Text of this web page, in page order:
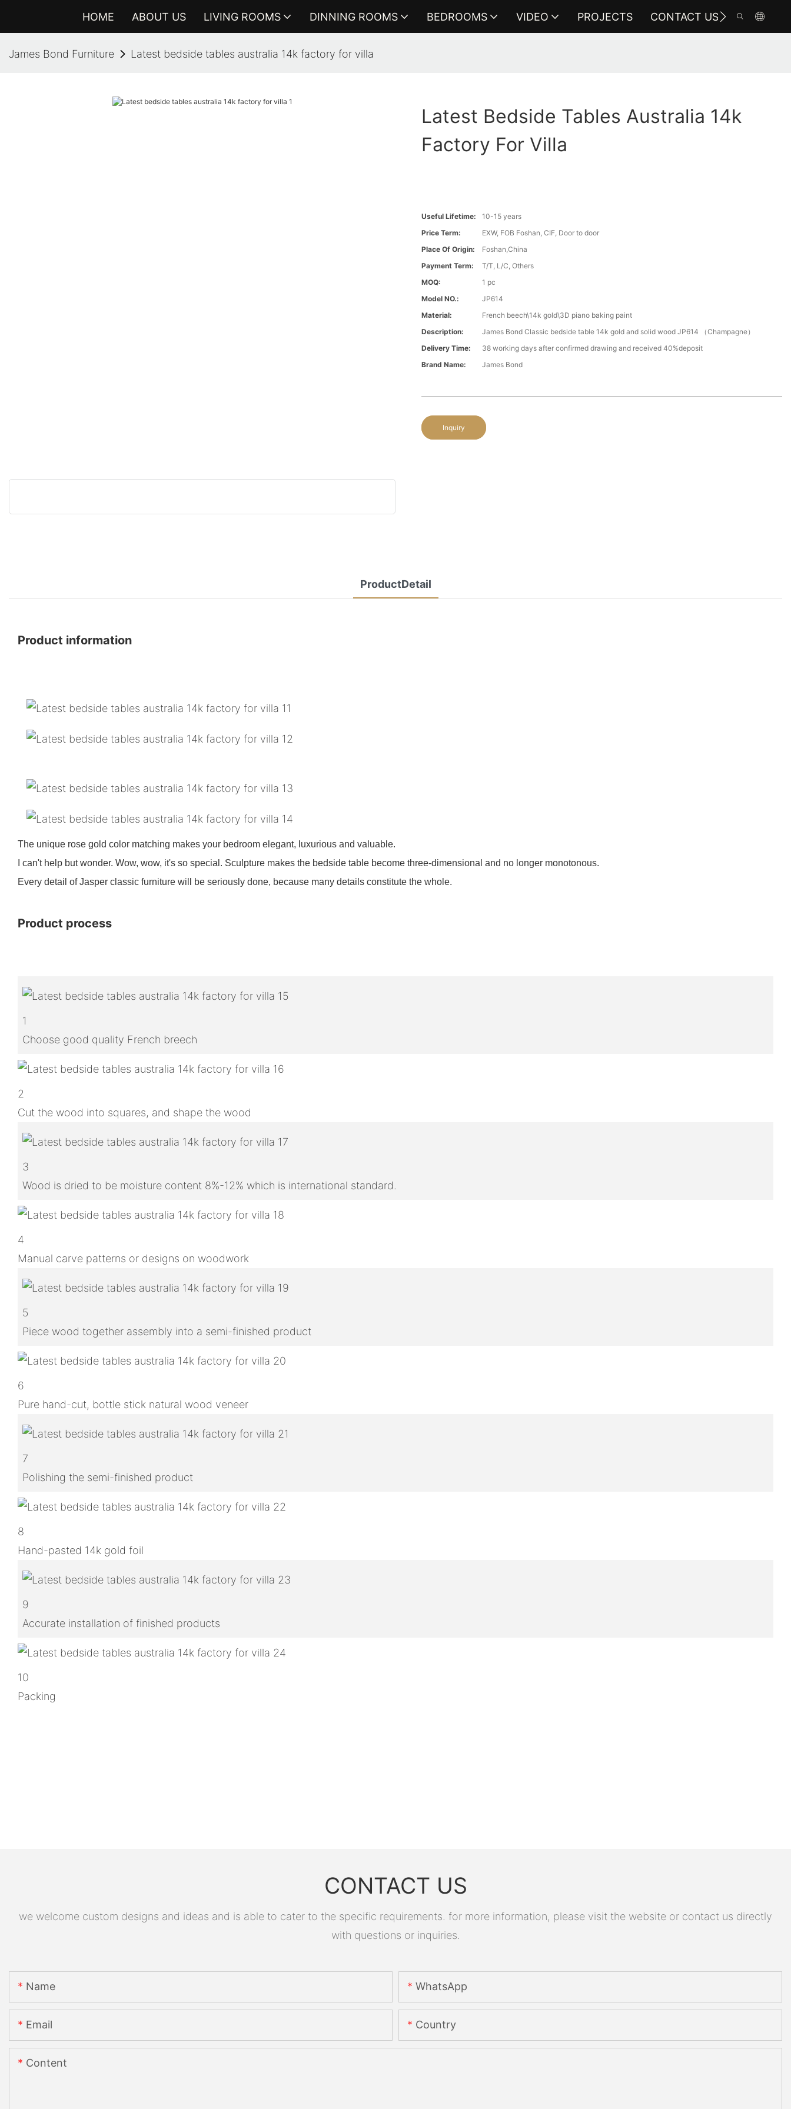
HOME ABOUT US LIVING ROOMS DINNING ROOMS BEDROOMS VIDEO PROJECTS CONTACT US
James Bond Furniture Latest bedside tables australia 14k factory for villa
Latest Bedside Tables Australia 14k
Factory For Villa
Useful Lifetime:
10-15 years
Price Term:
EXW, FOB Foshan, CIF, Door to door
Place Of Origin:
Foshan,China
Payment Term:
T/T, L/C, Others
MOQ:
1 pc
Model NO.:
JP614
Material:
French beech\14k gold\3D piano baking paint
Description:
James Bond Classic bedside table 14k gold and solid wood JP614 （Champagne）
Delivery Time:
38 working days after confirmed drawing and received 40%deposit
Brand Name:
James Bond
Inquiry
ProductDetail
Product information
The unique rose gold color matching makes your bedroom elegant, luxurious and valuable.
I can't help but wonder. Wow, wow, it's so special. Sculpture makes the bedside table become three-dimensional and no longer monotonous.
Every detail of Jasper classic furniture will be seriously done, because many details constitute the whole.
Product process
1
Choose good quality French breech
2
Cut the wood into squares, and shape the wood
3
Wood is dried to be moisture content 8%-12% which is international standard.
4
Manual carve patterns or designs on woodwork
5
Piece wood together assembly into a semi-finished product
6
Pure hand-cut, bottle stick natural wood veneer
7
Polishing the semi-finished product
8
Hand-pasted 14k gold foil
9
Accurate installation of finished products
10
Packing
CONTACT US
we welcome custom designs and ideas and is able to cater to the specific requirements. for more information, please visit the website or contact us directly
with questions or inquiries.
Name WhatsApp
Email Country
Content